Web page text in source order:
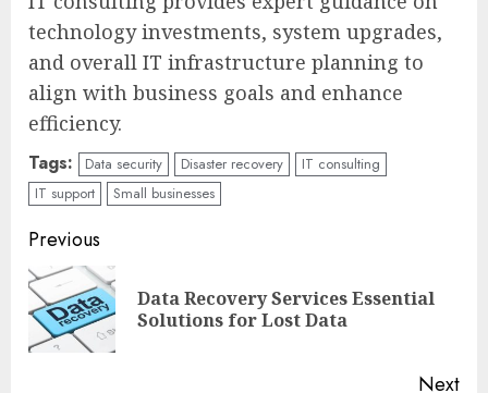
technology investments, system upgrades,
and overall IT infrastructure planning to
align with business goals and enhance
efficiency.
Tags: Data security Disaster recovery
IT consulting
IT support
Small businesses
Continue
Reading
Previous
Data Recovery Services Essential
Solutions for Lost Data
Next